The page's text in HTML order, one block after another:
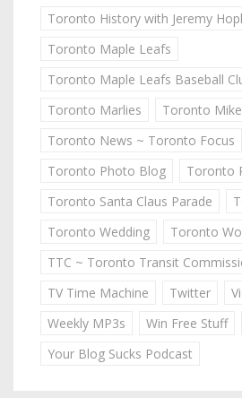
Toronto History with Jeremy
Toronto Maple Leafs
Toronto Maple Leafs Baseball
Toronto Marlies
Toronto
Toronto News ~ Toronto Focus
Toronto Photo Blog
Toronto
Toronto Santa Claus Parade
Toronto Wedding
Toronto
TTC ~ Toronto Transit
TV Time Machine
Twitter
Weekly MP3s
Win Free Stuff
Your Blog Sucks Podcast